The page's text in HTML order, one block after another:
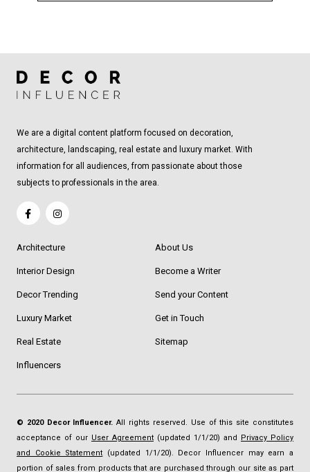
We are a digital content platform focused on decoration,
architecture, landscaping, real estate and luxury market. With
information for all audiences, from passionate about those
subjects to professionals in the area.
Architecture
Interior Design
Decor Trending
Luxury Market
Real Estate
Influencers
About Us
Become a Writer
Send your Content
Get in Touch
Sitemap
© 2020 Decor Influencer. All rights reserved. Use of this site constitutes
acceptance of our User Agreement (updated 1/1/20) and Privacy Policy
and Cookie Statement (updated 1/1/20). Decor Influencer may earn a
portion of sales from products that are purchased through our site as part